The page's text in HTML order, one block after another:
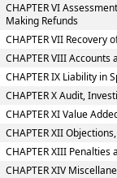
CHAPTER VI
Making Refunds
CHAPTER VII Recovery
CHAPTER VIII Accounts
CHAPTER IX Liability in
CHAPTER X Audit,
CHAPTER XI Value
CHAPTER XII
CHAPTER XIII Penalties
CHAPTER XIV